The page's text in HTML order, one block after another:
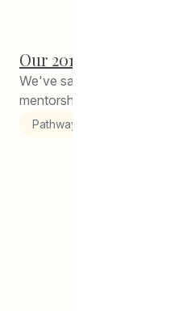
Our 2018-2019 Peer
We've said it before and we'll
mentorship that we have
Pathways to Education